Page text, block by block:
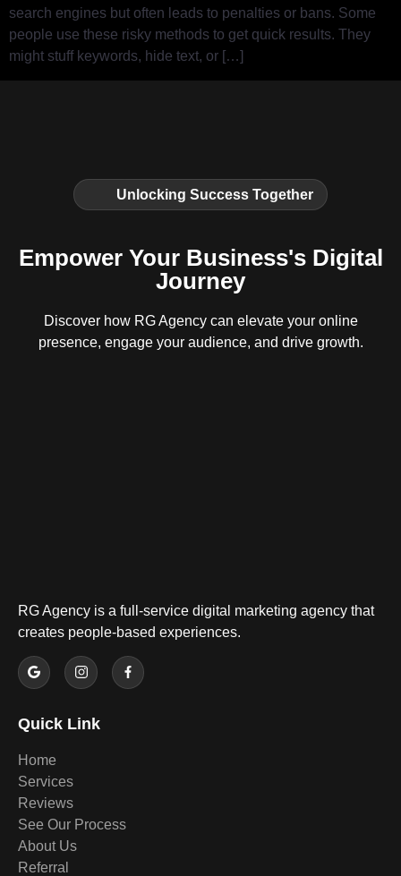
search engines but often leads to penalties or bans. Some
people use these risky methods to get quick results. They
might stuff keywords, hide text, or […]
Unlocking Success Together
Empower Your Business's Digital
Journey
Discover how RG Agency can elevate your online
presence, engage your audience, and drive growth.
RG Agency is a full-service digital marketing agency that
creates people-based experiences.
Quick Link
Home
Services
Reviews
See Our Process
About Us
Referral